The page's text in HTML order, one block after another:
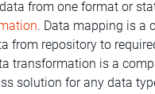
from one format or
. Data mapping is a
from repository to
transformation is a
solution for any data